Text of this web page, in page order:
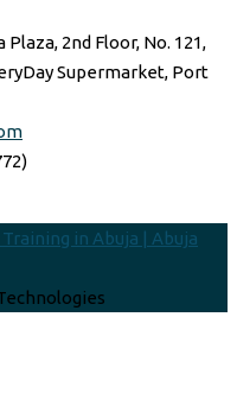
2nd Floor, No. 121,
Supermarket, Port
Training in Abuja | Abuja